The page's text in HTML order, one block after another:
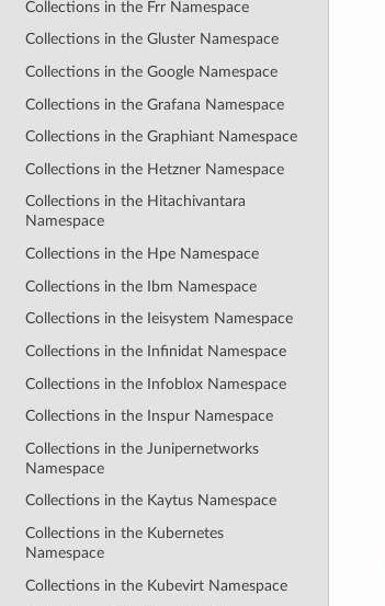
Collections in the Frr Namespace
Collections in the Gluster Namespace
Collections in the Google Namespace
Collections in the Grafana Namespace
Collections in the Graphiant Namespace
Collections in the Hetzner Namespace
Collections in the Hitachivantara
Namespace
Collections in the Hpe Namespace
Collections in the Ibm Namespace
Collections in the Ieisystem Namespace
Collections in the Infinidat Namespace
Collections in the Infoblox Namespace
Collections in the Inspur Namespace
Collections in the Junipernetworks
Namespace
Collections in the Kaytus Namespace
Collections in the Kubernetes
Namespace
Collections in the Kubevirt Namespace